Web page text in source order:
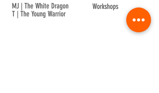
MJ | The White Dragon
T | The Young Warrior
Workshops